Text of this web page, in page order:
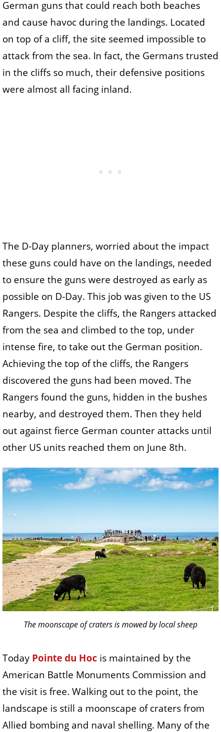
German guns that could reach both beaches
and cause havoc during the landings. Located
on top of a cliff, the site seemed impossible to
attack from the sea. In fact, the Germans trusted
in the cliffs so much, their defensive positions
were almost all facing inland.
The D-Day planners, worried about the impact
these guns could have on the landings, needed
to ensure the guns were destroyed as early as
possible on D-Day. This job was given to the US
Rangers. Despite the cliffs, the Rangers attacked
from the sea and climbed to the top, under
intense fire, to take out the German position.
Achieving the top of the cliffs, the Rangers
discovered the guns had been moved. The
Rangers found the guns, hidden in the bushes
nearby, and destroyed them. Then they held
out against fierce German counter attacks until
other US units reached them on June 8th.
The moonscape of craters is mowed by local sheep
Today Pointe du Hoc is maintained by the
American Battle Monuments Commission and
the visit is free. Walking out to the point, the
landscape is still a moonscape of craters from
Allied bombing and naval shelling. Many of the